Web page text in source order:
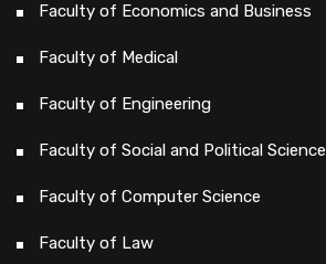
Faculty of Economics and Business
Faculty of Medical
Faculty of Engineering
Faculty of Social and Political Science
Faculty of Computer Science
Faculty of Law